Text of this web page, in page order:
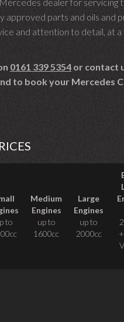
approved parts and oils and
and attention to detail, at a
0161 339 5354 or contact
to book your Mercedes C
to
Medium
Engines
up to
1600cc
Large
Engines
up to
2000cc